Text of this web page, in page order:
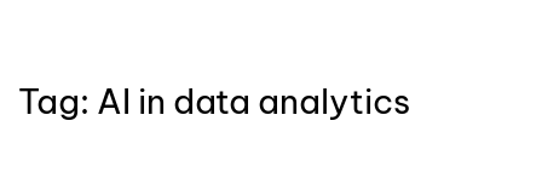
Tag: AI in data analytics